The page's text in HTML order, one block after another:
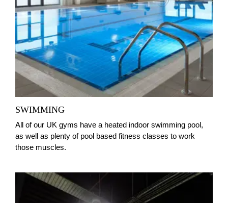
SWIMMING
All of our UK gyms have a heated indoor swimming pool,
as well as plenty of pool based fitness classes to work
those muscles.